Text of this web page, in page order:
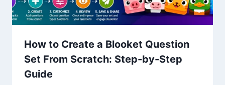
How to Create a Blooket Question
Set From Scratch: Step-by-Step
Guide